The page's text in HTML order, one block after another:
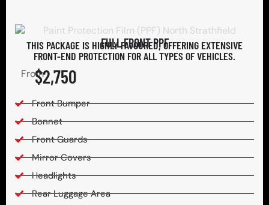
FULL FRONT PPF
THIS PACKAGE IS HIGHLY FAVOURED, OFFERING EXTENSIVE
FRONT-END PROTECTION FOR ALL TYPES OF VEHICLES.
From$2,750
Front Bumper
Bonnet
Front Guards
Mirror Covers
Headlights
Rear Luggage Area